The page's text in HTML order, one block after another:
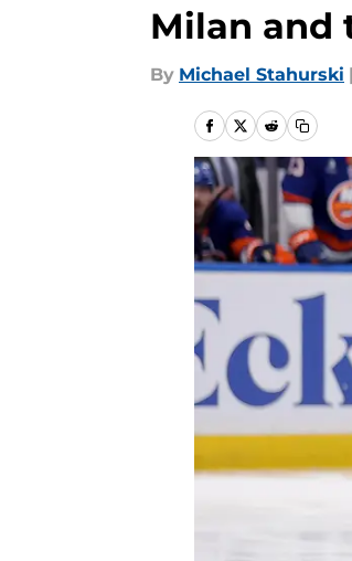
Milan and
By Michael Stahurski |